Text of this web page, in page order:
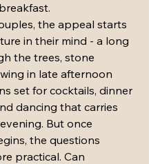
the appeal starts
in their mind - a long
the trees, stone
in late afternoon
set for cocktails, dinner
dancing that carries
But once
the questions
practical. Can